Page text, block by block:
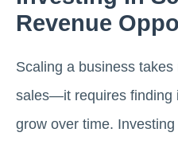
Revenue
Scaling a business
sales—it requires finding
grow over time.